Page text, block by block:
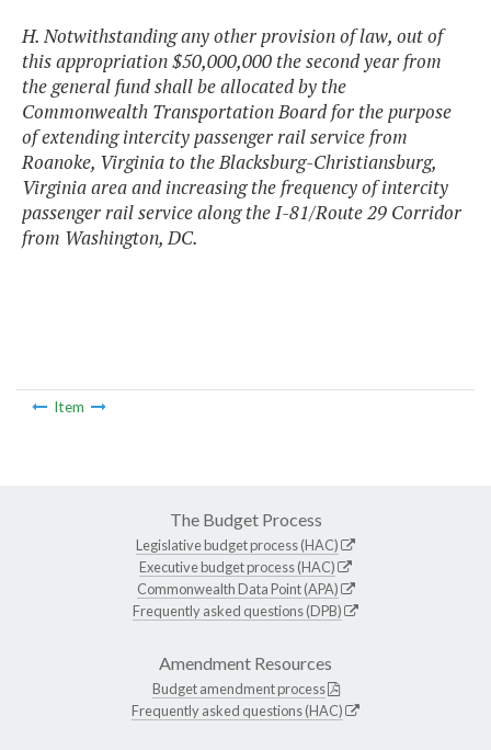
H. Notwithstanding any other provision of law, out of
this appropriation $50,000,000 the second year from
the general fund shall be allocated by the
Commonwealth Transportation Board for the purpose
of extending intercity passenger rail service from
Roanoke, Virginia to the Blacksburg-Christiansburg,
Virginia area and increasing the frequency of intercity
passenger rail service along the I-81/Route 29 Corridor
from Washington, DC.
Item
The Budget Process
Legislative budget process (HAC)
Executive budget process (HAC)
Commonwealth Data Point (APA)
Frequently asked questions (DPB)
Amendment Resources
Budget amendment process
Frequently asked questions (HAC)